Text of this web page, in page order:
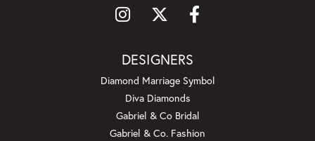
DESIGNERS
Diamond Marriage Symbol
Diva Diamonds
Gabriel & Co Bridal
Gabriel & Co. Fashion